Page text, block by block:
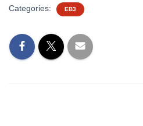
Categories: EB3